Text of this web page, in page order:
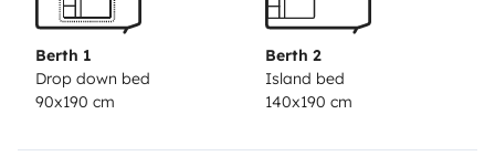
Berth 1
Drop down bed
90x190 cm
Berth 2
Island bed
140x190 cm